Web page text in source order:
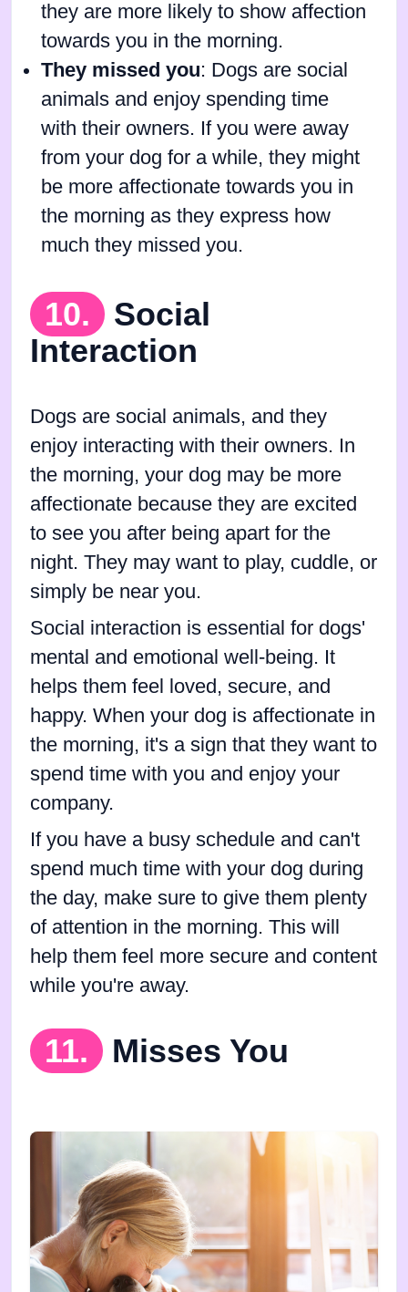
they are more likely to show affection
towards you in the morning.
They missed you: Dogs are social
animals and enjoy spending time
with their owners. If you were away
from your dog for a while, they might
be more affectionate towards you in
the morning as they express how
much they missed you.
10.
Social
Interaction
Dogs are social animals, and they
enjoy interacting with their owners. In
the morning, your dog may be more
affectionate because they are excited
to see you after being apart for the
night. They may want to play, cuddle, or
simply be near you.
Social interaction is essential for dogs'
mental and emotional well-being. It
helps them feel loved, secure, and
happy. When your dog is affectionate in
the morning, it's a sign that they want to
spend time with you and enjoy your
company.
If you have a busy schedule and can't
spend much time with your dog during
the day, make sure to give them plenty
of attention in the morning. This will
help them feel more secure and content
while you're away.
11. Misses You